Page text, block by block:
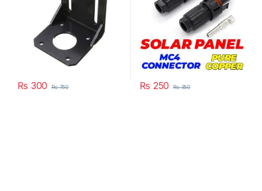
₨ 300 ₨750 ₨ 250 ₨350